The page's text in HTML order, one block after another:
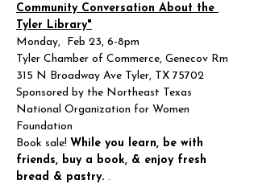
Community Conversation About the
Tyler Library"
Monday,  Feb 23, 6-8pm
Tyler Chamber of Commerce, Genecov Rm
315 N Broadway Ave Tyler, TX 75702
Sponsored by the Northeast Texas
National Organization for Women
Foundation
Book sale! While you learn, be with
friends, buy a book, & enjoy fresh
bread & pastry. ️ .